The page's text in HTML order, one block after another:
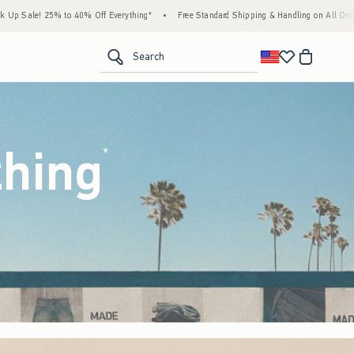
• Free Standard Shipping & Handling on All Orders Over $59!^ • Tax-Free
Search
*